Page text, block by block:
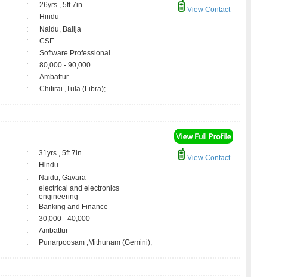
:
26yrs , 5ft 7in
:
Hindu
:
Naidu, Balija
:
CSE
:
Software Professional
:
80,000 - 90,000
:
Ambattur
: Chitirai ,Tula (Libra);
View Contact
:
31yrs , 5ft 7in
:
Hindu
:
Naidu, Gavara
:
electrical and electronics
engineering
:
Banking and Finance
:
30,000 - 40,000
:
Ambattur
: Punarpoosam ,Mithunam (Gemini);
View Contact